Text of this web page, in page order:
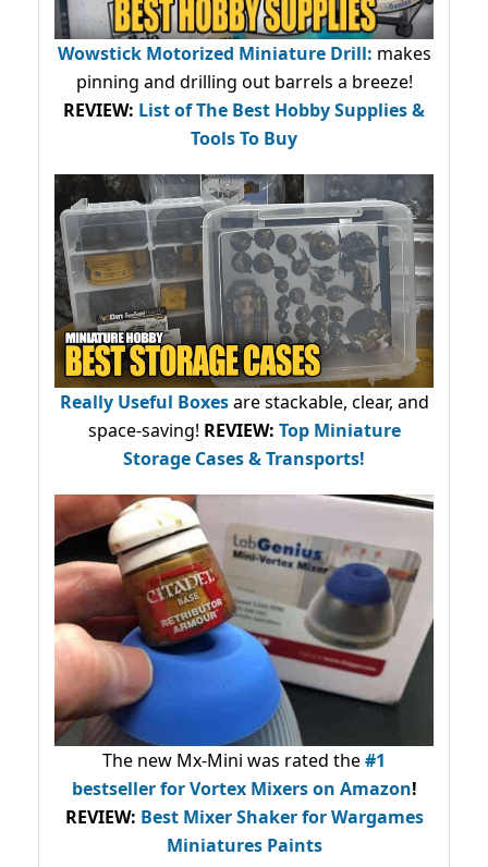
Wowstick Motorized Miniature Drill: makes
pinning and drilling out barrels a breeze!
REVIEW: List of The Best Hobby Supplies &
Tools To Buy
Really Useful Boxesare stackable, clear, and
space-saving! REVIEW: Top Miniature
Storage Cases & Transports!
The new Mx-Mini was rated the#1
bestsellerfor Vortex Mixers on Amazon!
REVIEW: Best Mixer Shaker for Wargames
Miniatures Paints